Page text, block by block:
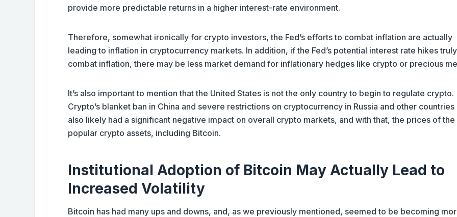
provide more predictable returns in a higher interest-rate environment.
Therefore, somewhat ironically for crypto investors, the Fed’s efforts to combat inflation are actually
leading to inflation in cryptocurrency markets. In addition, if the Fed’s potential interest rate hikes
combat inflation, there may be less market demand for inflationary hedges like crypto or precious
It’s also important to mention that the United States is not the only country to begin to regulate crypto.
Crypto’s blanket ban in China and severe restrictions on cryptocurrency in Russia and other countries
also likely had a significant negative impact on overall crypto markets, and with that, the prices of the
popular crypto assets, including Bitcoin.
Institutional Adoption of Bitcoin May Actually Lead to
Increased Volatility
Bitcoin has had many ups and downs, and, as we previously mentioned, seemed to be becoming